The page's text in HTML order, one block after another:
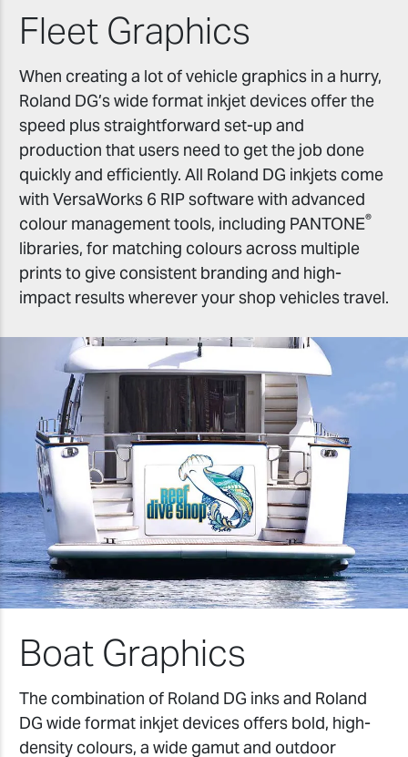
Fleet Graphics
When creating a lot of vehicle graphics in a hurry,
Roland DG’s wide format inkjet devices offer the
speed plus straightforward set-up and
production that users need to get the job done
quickly and efficiently. All Roland DG inkjets come
with VersaWorks 6 RIP software with advanced
colour management tools, including PANTONE®
libraries, for matching colours across multiple
prints to give consistent branding and high-
impact results wherever your shop vehicles travel.
Boat Graphics
The combination of Roland DG inks and Roland
DG wide format inkjet devices offers bold, high-
density colours, a wide gamut and outdoor